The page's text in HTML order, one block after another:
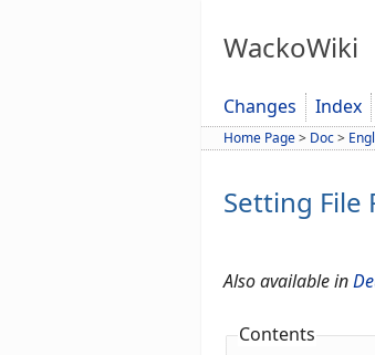
WackoWiki
Changes Index
Home Page> Doc>
Setting File
Also available in
Contents